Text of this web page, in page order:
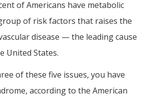
Program
/ Chem Center
Society
of Americans have metabolic
of risk factors that raises the
disease — the leading cause
United States.
of these five issues, you have
according to the American